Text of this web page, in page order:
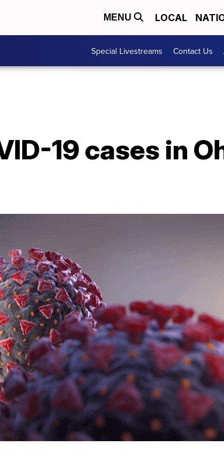
MENU LOCAL
Special Livestreams Contact Us
19 cases in